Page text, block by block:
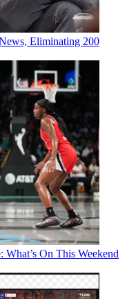
Eliminating 200
On This Weekend